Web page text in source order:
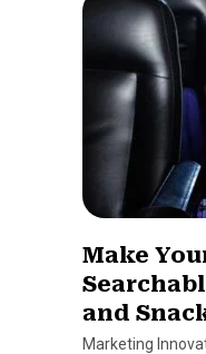
Make
and
Marketing